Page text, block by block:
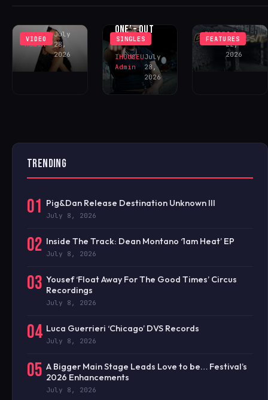
VIDEO
IHOUSEU
Admin
July
28,
2026
SINGLES
ONE’ – OUT
NOW!
IHOUSEU
Admin
July
28,
2026
FEATURES
BKT23July
22,
2026
TRENDING
01 Pig&Dan Release Destination Unknown III
July 8, 2026
02 Inside The Track: Dean Montano ‘1am Heat’ EP
July 8, 2026
03 Yousef ‘Float Away For The Good Times’ Circus
Recordings
July 8, 2026
04 Luca Guerrieri ‘Chicago’ DVS Records
July 8, 2026
05 A Bigger Main Stage Leads Love to be… Festival’s
2026 Enhancements
July 8, 2026